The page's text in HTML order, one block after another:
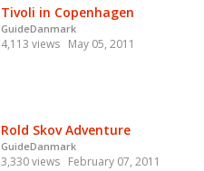
Tivoli in Copenhagen
GuideDanmark
4,113 views May 05, 2011
Rold Skov Adventure
GuideDanmark
3,330 views February 07, 2011